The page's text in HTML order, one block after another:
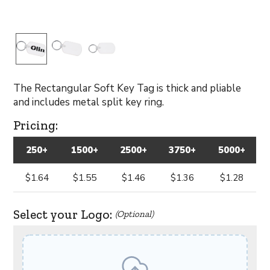
The Rectangular Soft Key Tag is thick and pliable
and includes metal split key ring.
Pricing:
250+ 1500+ 2500+ 3750+ 5000+
$1.64 $1.55 $1.46 $1.36 $1.28
Select your Logo: (Optional)